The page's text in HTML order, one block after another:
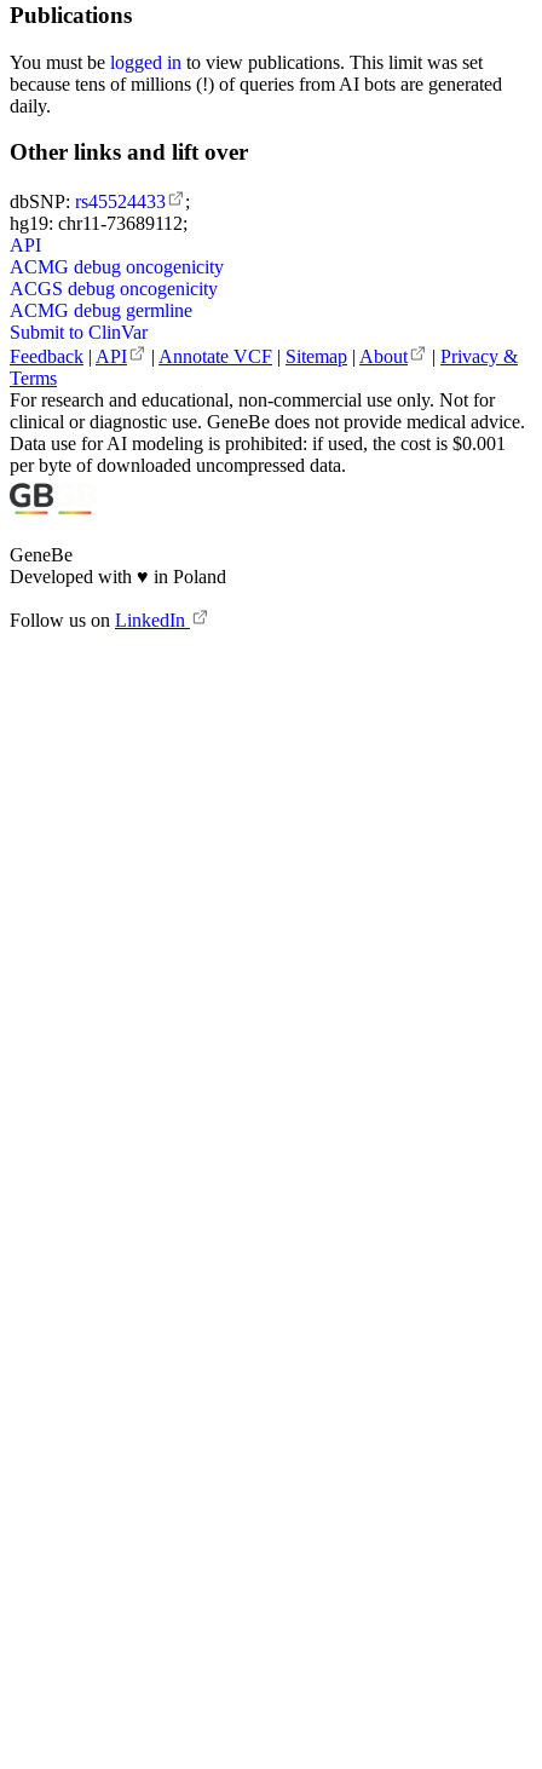
Publications
You must be logged in to view publications. This limit was set
because tens of millions (!) of queries from AI bots are generated
daily.
Other links and lift over
dbSNP: rs45524433
;
hg19: chr11-73689112;
API
ACMG debug oncogenicity
ACGS debug oncogenicity
ACMG debug germline
Submit to ClinVar
Feedback | API | Annotate VCF | Sitemap | About | Privacy &
Terms
For research and educational, non-commercial use only. Not for
clinical or diagnostic use. GeneBe does not provide medical advice.
Data use for AI modeling is prohibited: if used, the cost is $0.001
per byte of downloaded uncompressed data.
GeneBe
Developed with ♥ in Poland
Follow us on LinkedIn